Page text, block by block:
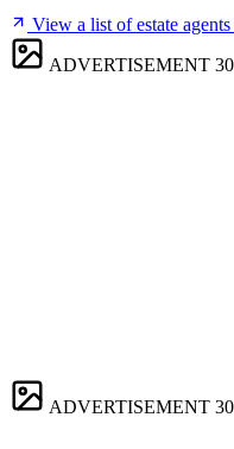
View a list of estate
ADVERTISEMENT
ADVERTISEMENT